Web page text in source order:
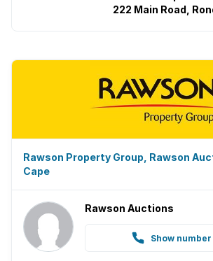
222 Main Road,
Rawson Property Group, Rawson
Cape
Rawson Auctions
Show number